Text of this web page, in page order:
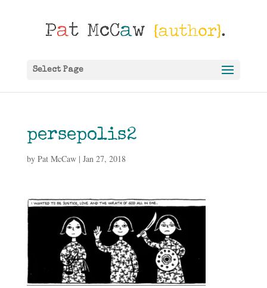
Select Page
persepolis2
by Pat McCaw| Jan 27, 2018